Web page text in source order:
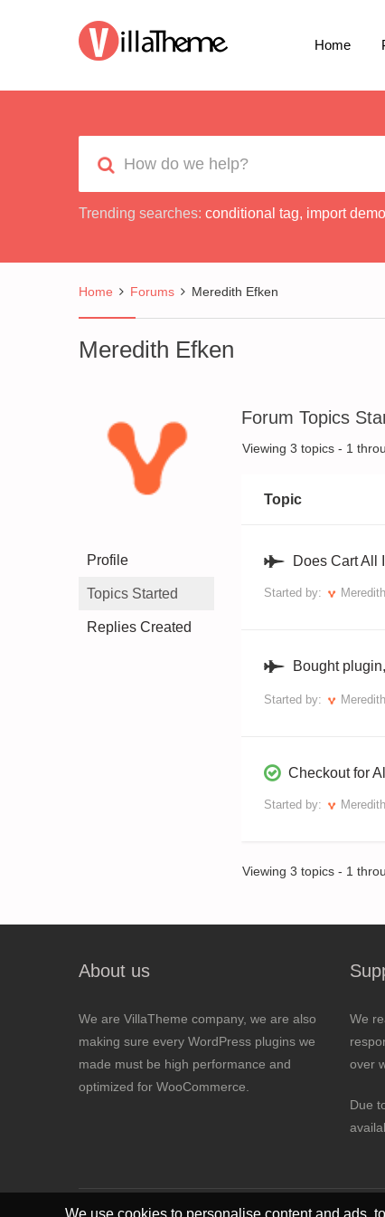
Home
Trending searches: conditional tag, import demo
Home Forums Meredith Efken
Meredith Efken
Profile
Topics Started
Replies Created
Forum Topics
Viewing 3 topics - 1
Topic
Does Cart All
Started by:
Bought
Started by:
Checkout for
Started by:
Viewing 3 topics - 1
About us
We are VillaTheme company, we are also
making sure every WordPress plugins we
made must be high performance and
optimized for WooCommerce.
We
over
Due
We use cookies to personalise content and ads,